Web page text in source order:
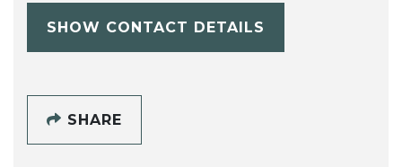
SHOW CONTACT DETAILS
SHARE